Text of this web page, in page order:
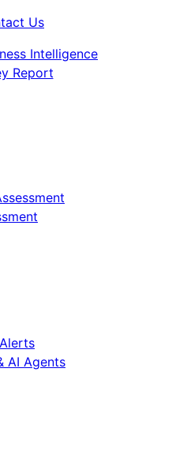
Us
Intelligence
Report
AI Agents